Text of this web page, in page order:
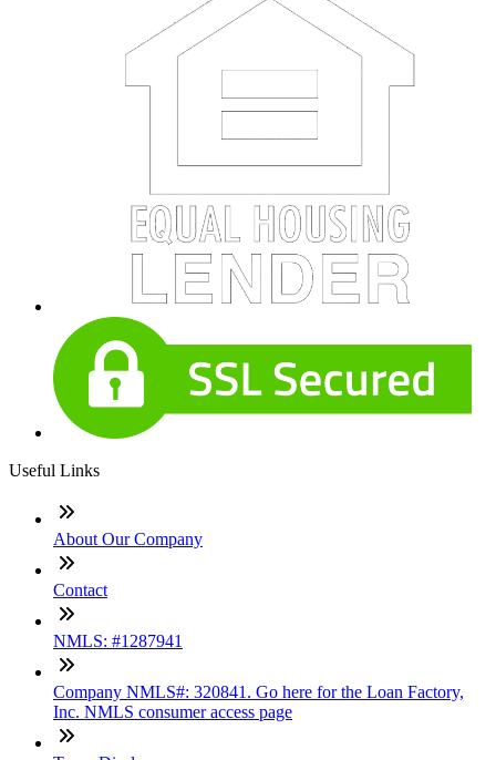
Useful Links
About Our Company
Contact
NMLS: #1287941
Company NMLS#: 320841. Go here for the Loan Factory,
Inc. NMLS consumer access page